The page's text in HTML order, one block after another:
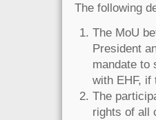
The following
The MoU
President
mandate to
with EHF, if
The
rights of all